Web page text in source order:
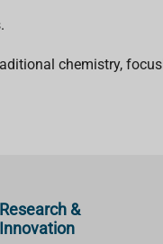
chemistry,
Research &
Innovation